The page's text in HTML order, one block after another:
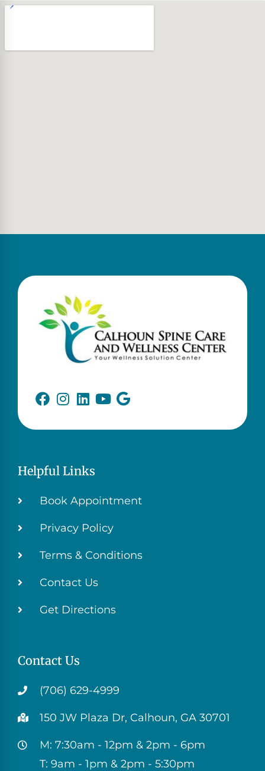
Helpful Links
Book Appointment
Privacy Policy
Terms & Conditions
Contact Us
Get Directions
Contact Us
(706) 629-4999
150 JW Plaza Dr, Calhoun, GA 30701
M: 7:30am - 12pm & 2pm - 6pm
T: 9am - 1pm & 2pm - 5:30pm